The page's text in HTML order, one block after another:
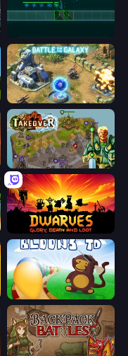
Battle for the Galaxy
Takeover
Bloons Tower Defense